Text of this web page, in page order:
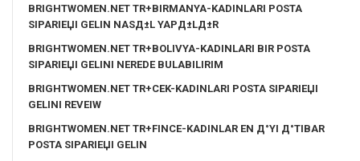
BRIGHTWOMEN.NET TR+BIRMANYA-KADINLARI POSTA
SIPARIЕЏI GELIN NASД±L YAPД±LД±R
BRIGHTWOMEN.NET TR+BOLIVYA-KADINLARI BIR POSTA
SIPARIЕЏI GELINI NEREDE BULABILIRIM
BRIGHTWOMEN.NET TR+CEK-KADINLARI POSTA SIPARIЕЏI
GELINI REVEIW
BRIGHTWOMEN.NET TR+FINCE-KADINLAR EN Д°YI Д°TIBAR
POSTA SIPARIЕЏI GELIN